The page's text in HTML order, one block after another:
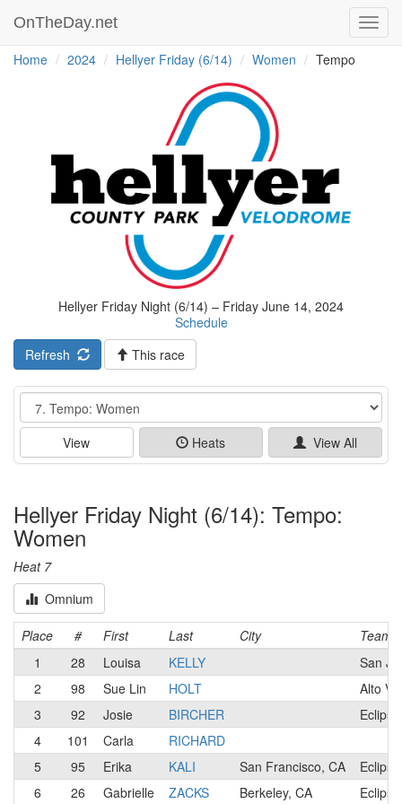
OnTheDay.net
Home 2024 Hellyer Friday (6/14) Women Tempo
Hellyer Friday Night (6/14) – Friday June 14, 2024
Schedule
Refresh
This race
Event
View Heats View All
Hellyer Friday Night (6/14): Tempo:
Women
Heat 7
Omnium
Place # First Last City
Team
1
28 Louisa KELLY
San
2
98 Sue Lin HOLT
Alto
3
92 Josie BIRCHER
4
101 Carla
RICHARD
5
95 Erika KALI San Francisco, CA
6
26 Gabrielle ZACKS Berkeley, CA